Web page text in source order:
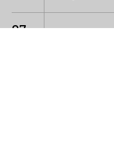
27 6:00 PM